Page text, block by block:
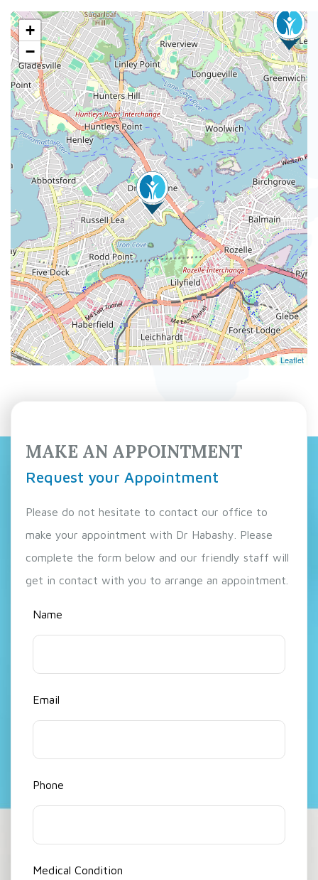
+
−
Leaflet
MAKE AN APPOINTMENT
Request your Appointment
Please do not hesitate to contact our office to
make your appointment with Dr Habashy. Please
complete the form below and our friendly staff will
get in contact with you to arrange an appointment.
Name
Email
Phone
Medical Condition